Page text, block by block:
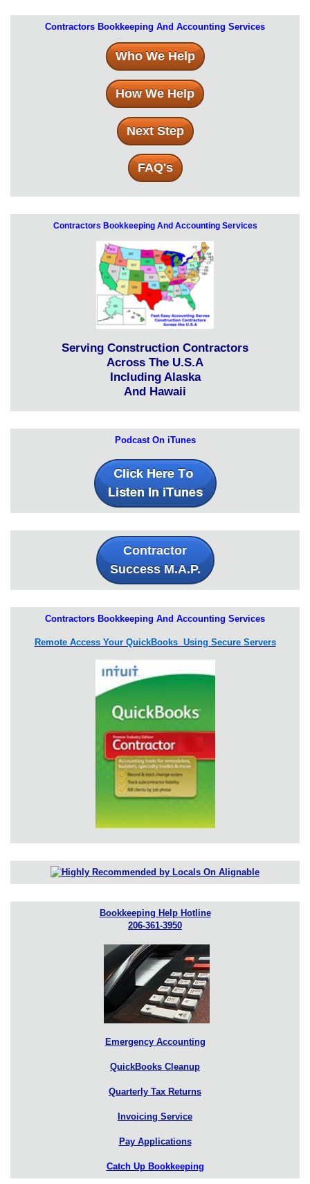
Contractors Bookkeeping And Accounting Services
Who We Help
How We Help
Next Step
FAQ's
Contractors Bookkeeping And Accounting Services
Serving Construction Contractors
Across The U.S.A
Including Alaska
And Hawaii
Podcast On iTunes
Contractor
Success M.A.P.
Contractors Bookkeeping And Accounting Services
Remote Access Your QuickBooks Using Secure Servers
Bookkeeping Help Hotline
206-361-3950
Emergency Accounting
QuickBooks Cleanup
Quarterly Tax Returns
Invoicing Service
Pay Applications
Catch Up Bookkeeping